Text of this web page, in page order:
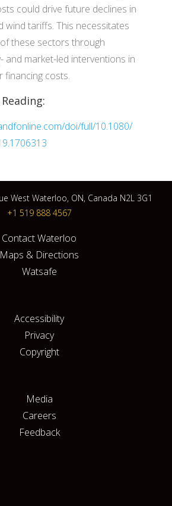
could drive future declines in
wind tariffs. This necessitates
these sectors through
and market-led interventions in
costs.
doi/full/10.1080/
West Waterloo, ON, Canada N2L 3G1
+1 519 888 4567
Contact Waterloo
Maps & Directions
Watsafe
Accessibility
Privacy
Copyright
Media
Careers
Feedback